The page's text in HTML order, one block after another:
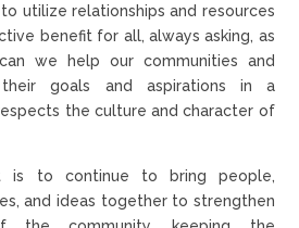
utilize relationships and resources
benefit for all, always asking, as
we help our communities and
their goals and aspirations in a
the culture and character of
is to continue to bring people,
and ideas together to strengthen